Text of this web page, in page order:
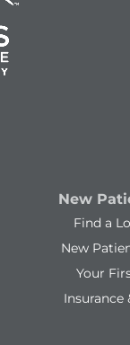
New
Find a
New
Your
Insurance